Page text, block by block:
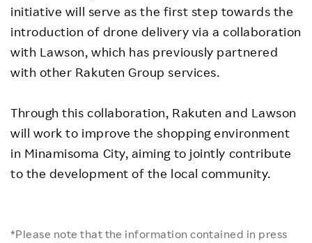
initiative will serve as the first step towards the
introduction of drone delivery via a collaboration
with Lawson, which has previously partnered
with other Rakuten Group services.
Through this collaboration, Rakuten and Lawson
will work to improve the shopping environment
in Minamisoma City, aiming to jointly contribute
to the development of the local community.
*Please note that the information contained in press